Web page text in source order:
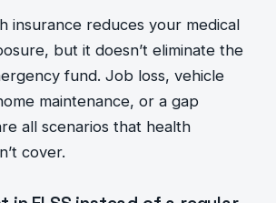
insurance reduces your medical
but it doesn’t eliminate the
fund. Job loss, vehicle
maintenance, or a gap
all scenarios that health
cover.